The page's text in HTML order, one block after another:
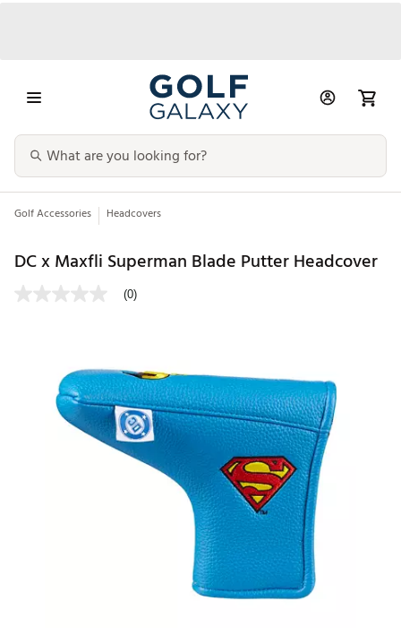
Golf Accessories Headcovers
DC x Maxfli Superman Blade Putter Headcover
(0)